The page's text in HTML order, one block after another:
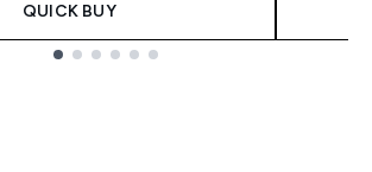
QUICK BUY